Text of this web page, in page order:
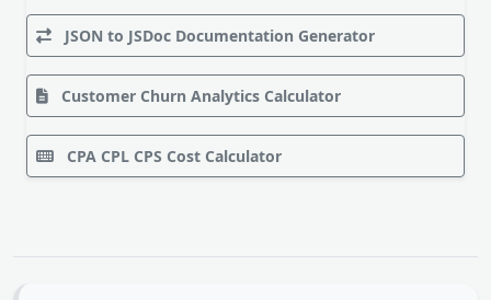
JSON to JSDoc Documentation Generator
Customer Churn Analytics Calculator
CPA CPL CPS Cost Calculator